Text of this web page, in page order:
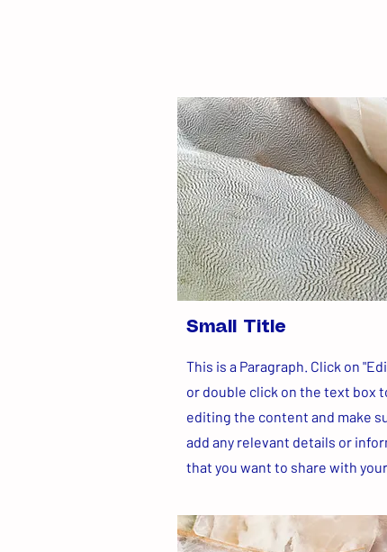
Small Title
This is a Paragraph. Click on
or double click on the text box
editing the content and make
add any relevant details or
that you want to share with